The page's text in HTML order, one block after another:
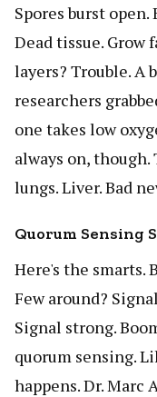
Spores burst
Dead tissue. Grow
layers? Trouble. A
researchers
one takes low
always on,
lungs. Liver. Bad
Quorum Sensing
Here's the smarts.
Few around?
Signal strong.
quorum sensing.
happens. Dr. Marc